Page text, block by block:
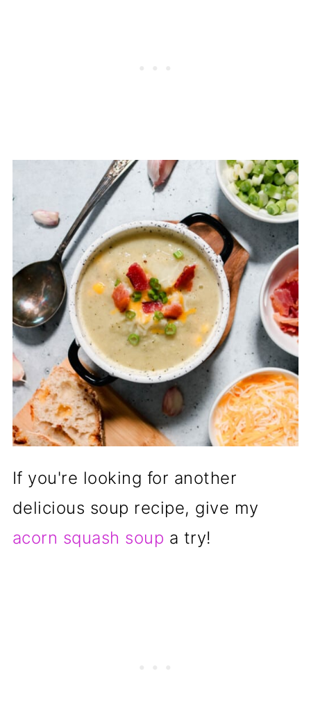
If you're looking for another
delicious soup recipe, give my
acorn squash soup a try!